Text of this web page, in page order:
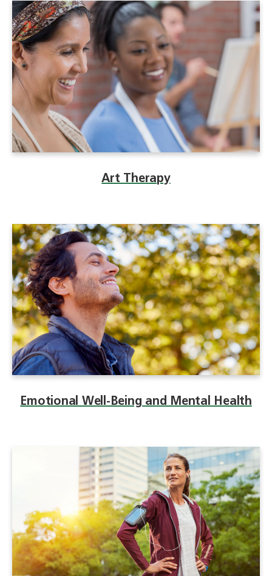
Art Therapy
Emotional Well-Being and Mental Health